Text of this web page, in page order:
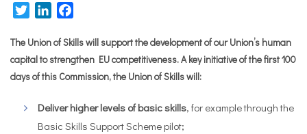
TwitterLinkedIn
The Union of Skills will support the development of our Union’s human
capital to strengthen EU competitiveness. A key initiative of the first 100
days of this Commission, the Union of Skills will:
Deliver higher levels of basic skills, for example through the
Basic Skills Support Scheme pilot;